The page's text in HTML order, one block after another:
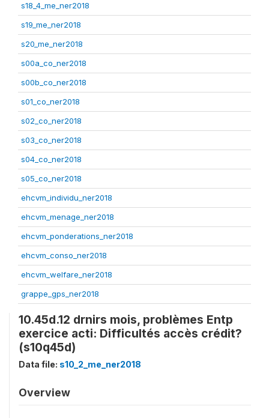
s18_4_me_ner2018
s19_me_ner2018
s20_me_ner2018
s00a_co_ner2018
s00b_co_ner2018
s01_co_ner2018
s02_co_ner2018
s03_co_ner2018
s04_co_ner2018
s05_co_ner2018
ehcvm_individu_ner2018
ehcvm_menage_ner2018
ehcvm_ponderations_ner2018
ehcvm_conso_ner2018
ehcvm_welfare_ner2018
grappe_gps_ner2018
10.45d.12 drnirs mois, problèmes Entp
exercice acti: Difficultés accès crédit?
(s10q45d)
Data file: s10_2_me_ner2018
Overview